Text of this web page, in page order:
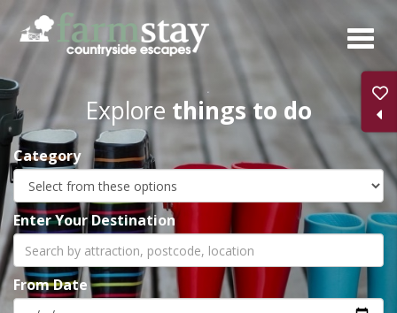
Skip
main
content
Explore things to do
Category
Enter Your Destination
From Date